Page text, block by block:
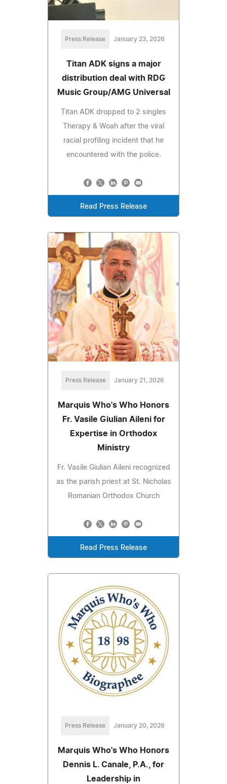
Press Release January 23, 2026
Titan ADK signs a major
distribution deal with RDG
Music Group/AMG Universal
Titan ADK dropped to 2 singles
Therapy & Woah after the viral
racial profiling incident that he
encountered with the police.
Read Press Release
Press Release January 21, 2026
Marquis Who's Who Honors
Fr. Vasile Giulian Aileni for
Expertise in Orthodox
Ministry
Fr. Vasile Giulian Aileni recognized
as the parish priest at St. Nicholas
Romanian Orthodox Church
Read Press Release
Press Release January 20, 2026
Marquis Who's Who Honors
Dennis L. Canale, P.A., for
Leadership in